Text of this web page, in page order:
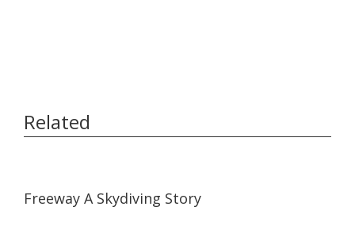
Related
Freeway A Skydiving Story